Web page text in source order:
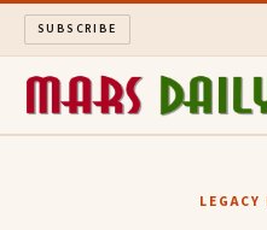
SUBSCRIBE
LEGACY